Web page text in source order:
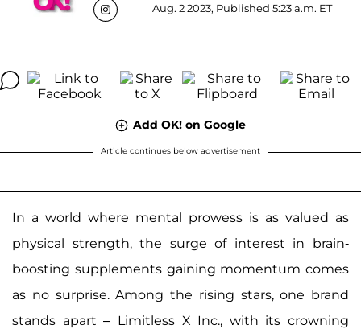
Aug. 2 2023, Published 5:23 a.m. ET
Add OK! on Google
Article continues below advertisement
In a world where mental prowess is as valued as
physical strength, the surge of interest in brain-
boosting supplements gaining momentum comes
as no surprise. Among the rising stars, one brand
stands apart – Limitless X Inc., with its crowning